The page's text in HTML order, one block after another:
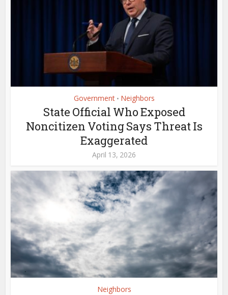
Government • Neighbors
State Official Who Exposed
Noncitizen Voting Says Threat Is
Exaggerated
April 13, 2026
Neighbors